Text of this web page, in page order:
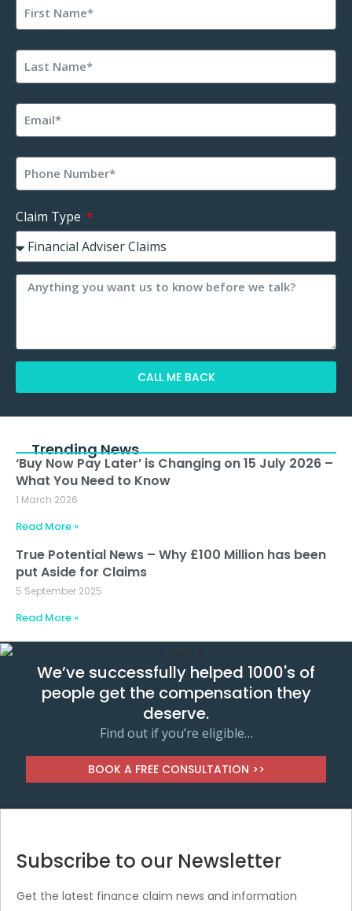
Claim Type
CALL ME BACK
Trending News
‘Buy Now Pay Later’ is Changing on 15 July 2026 –
What You Need to Know
1 March 2026
Read More »
True Potential News – Why £100 Million has been
put Aside for Claims
5 September 2025
Read More »
We’ve successfully helped 1000's of
people get the compensation they
deserve.
Find out if you’re eligible…
BOOK A FREE CONSULTATION >>
Subscribe to our Newsletter
Get the latest finance claim news and information